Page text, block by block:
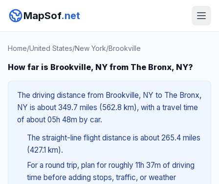
MapSof.net
Home/United States/New York/Brookville
How far is Brookville, NY from The Bronx, NY?
The driving distance from Brookville, NY to The Bronx,
NY is about 349.7 miles (562.8 km), with a travel time
of about 05h 48m by car.
The straight-line flight distance is about 265.4 miles
(427.1 km).
For a round trip, plan for roughly 11h 37m of driving
time before adding stops, traffic, or weather